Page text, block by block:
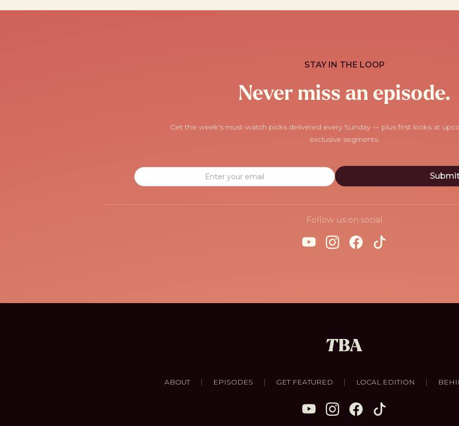
STAY IN THE LOOP
Never miss an episode.
Get the week's must-watch picks delivered every Sunday — plus first looks at
exclusive segments.
Follow us on social
ABOUT | EPISODES | GET FEATURED | LOCAL EDITION |